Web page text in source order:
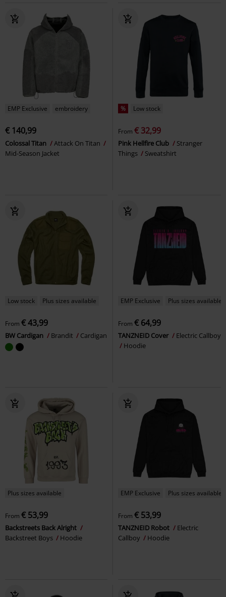
EMP Exclusive embroidery
€ 140,99
Colossal Titan
Attack On Titan
Mid-Season Jacket
% Low stock
From € 32,99
Pink Hellfire Club
Stranger
Things
Sweatshirt
Low stock Plus sizes available
From € 43,99
BW Cardigan Brandit Cardigan
EMP Exclusive Plus sizes available
From € 64,99
TANZNEID Cover
Electric Callboy
Hoodie
Plus sizes available
From € 53,99
Backstreets Back Alright
Backstreet Boys
Hoodie
EMP Exclusive Plus sizes available
From € 53,99
TANZNEID Robot
Electric
Callboy
Hoodie